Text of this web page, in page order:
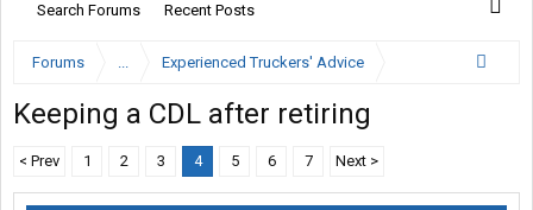
Search Forums Recent Posts
Forums ... Experienced Truckers' Advice
Keeping a CDL after retiring
< Prev 1 2 3 4 5 6 7 Next >